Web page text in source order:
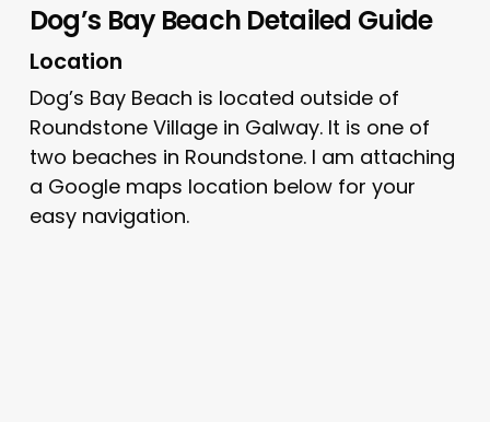
Dog’s Bay Beach Detailed Guide
Location
Dog’s Bay Beach is located outside of
Roundstone Village in Galway. It is one of
two beaches in Roundstone. I am attaching
a Google maps location below for your
easy navigation.